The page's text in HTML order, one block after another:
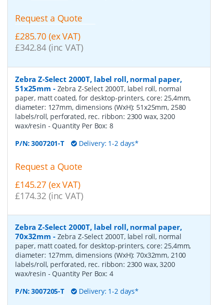
Request a Quote
£285.70 (ex VAT)
£342.84 (inc VAT)
Zebra Z-Select 2000T, label roll, normal paper,
51x25mm - Zebra Z-Select 2000T, label roll, normal
paper, matt coated, for desktop-printers, core: 25,4mm,
diameter: 127mm, dimensions (WxH): 51x25mm, 2580
labels/roll, perforated, rec. ribbon: 2300 wax, 3200
wax/resin - Quantity Per Box: 8
P/N:3007201-T Delivery: 1-2 days*
Request a Quote
£145.27 (ex VAT)
£174.32 (inc VAT)
Zebra Z-Select 2000T, label roll, normal paper,
70x32mm - Zebra Z-Select 2000T, label roll, normal
paper, matt coated, for desktop-printers, core: 25,4mm,
diameter: 127mm, dimensions (WxH): 70x32mm, 2100
labels/roll, perforated, rec. ribbon: 2300 wax, 3200
wax/resin - Quantity Per Box: 4
P/N:3007205-T Delivery: 1-2 days*